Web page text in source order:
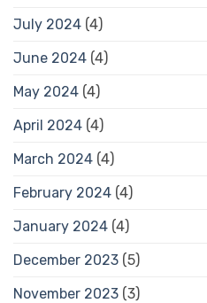
July 2024 (4)
June 2024 (4)
May 2024 (4)
April 2024 (4)
March 2024 (4)
February 2024 (4)
January 2024 (4)
December 2023 (5)
November 2023 (3)